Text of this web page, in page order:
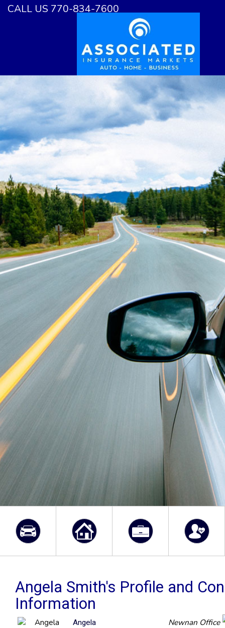
CALL US 770-834-7600
Angela Smith's Profile and
Information
Angela
Newnan Office